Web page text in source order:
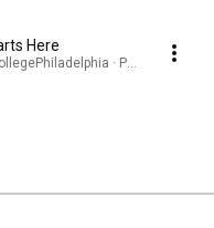
Here
· Playlist